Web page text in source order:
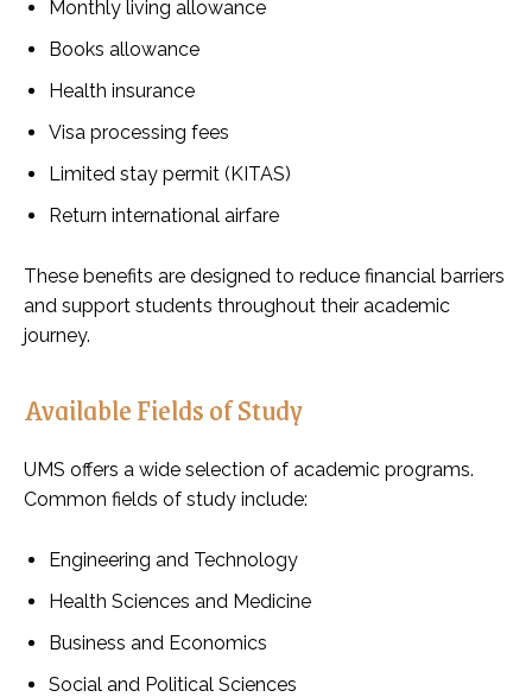
Monthly living allowance
Books allowance
Health insurance
Visa processing fees
Limited stay permit (KITAS)
Return international airfare
These benefits are designed to reduce financial barriers
and support students throughout their academic
journey.
Available Fields of Study
UMS offers a wide selection of academic programs.
Common fields of study include:
Engineering and Technology
Health Sciences and Medicine
Business and Economics
Social and Political Sciences